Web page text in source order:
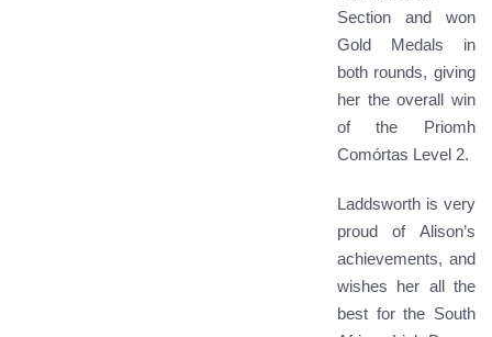
Section and won
Gold Medals in
both rounds, giving
her the overall win
of the Priomh
Comórtas Level 2.
Laddsworth is very
proud of Alison’s
achievements, and
wishes her all the
best for the South